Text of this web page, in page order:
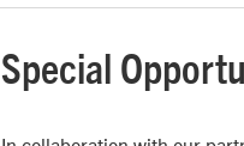
Special